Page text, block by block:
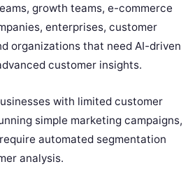
growth teams, e-commerce
enterprises, customer
organizations that need AI-driven
customer insights.
with limited customer
simple marketing campaigns,
automated segmentation
analysis.